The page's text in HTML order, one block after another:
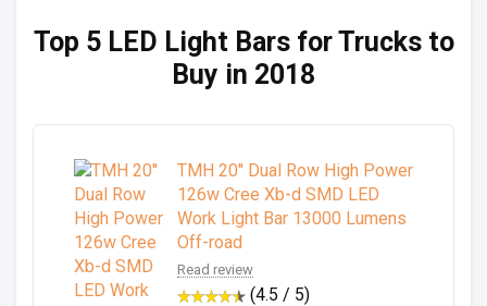
Top 5 LED Light Bars for Trucks to
Buy in 2018
TMH 20'' Dual Row High Power
126w Cree Xb-d SMD LED
Work Light Bar 13000 Lumens
Off-road
Read review
(4.5 / 5)